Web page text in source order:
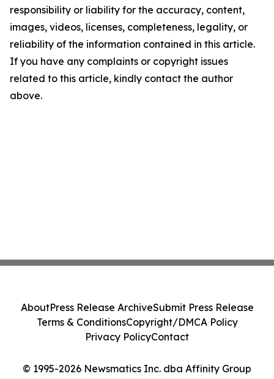
responsibility or liability for the accuracy, content,
images, videos, licenses, completeness, legality, or
reliability of the information contained in this article.
If you have any complaints or copyright issues
related to this article, kindly contact the author
above.
© 1995-2026 Newsmatics Inc. dba Affinity Group
AboutPress Release ArchiveSubmit Press Release
Terms & ConditionsCopyright/DMCA Policy
Privacy PolicyContact